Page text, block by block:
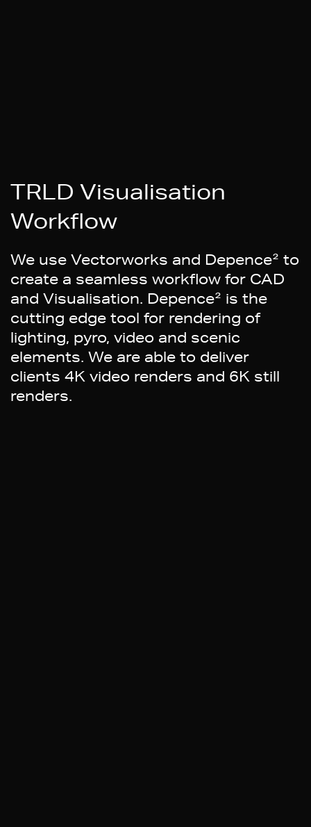
TRLD Visualisation
Workflow
We use Vectorworks and Depence² to
create a seamless workflow for CAD
and Visualisation. Depence² is the
cutting edge tool for rendering of
lighting, pyro, video and scenic
elements. We are able to deliver
clients 4K video renders and 6K still
renders.